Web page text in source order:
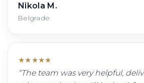
Nikola M.
Belgrade
★★★★★
“The team was very helpful,